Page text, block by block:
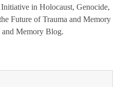
in Holocaust, Genocide,
Future of Trauma and Memory
and Memory Blog.